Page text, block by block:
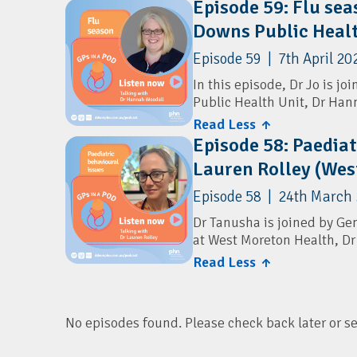
Australian Digital Health
Australian Digital Health
expanded screening
diverse backgrounds, and
explore the limitations of
for genetic conditions,
care for GPs.
Resources
Children's Health
Health and Wellbeing
Episode 59: Flu
Downs Public
Episode 59 | 7th April
In this episode, Dr Jo is
Public Health Unit, Dr
They discuss the key
priority groups, timing,
cover the introduction of
strategies to address
Resources
Sharing Knowledge
Queensland Health:
Read Less ↑
Episode 58:
Lauren Rolley
Episode 58 | 24th
Dr Tanusha is joined by
at West Moreton Health,
They cover how GPs can
services and resources for
Read Less ↑
No episodes found. Please check back later or